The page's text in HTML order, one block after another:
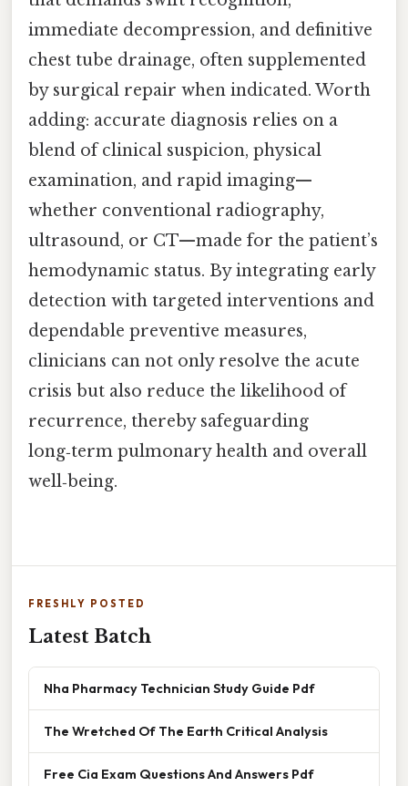
immediate decompression, and definitive
chest tube drainage, often supplemented
by surgical repair when indicated. Worth
adding: accurate diagnosis relies on a
blend of clinical suspicion, physical
examination, and rapid imaging—
whether conventional radiography,
ultrasound, or CT—made for the patient’s
hemodynamic status. By integrating early
detection with targeted interventions and
dependable preventive measures,
clinicians can not only resolve the acute
crisis but also reduce the likelihood of
recurrence, thereby safeguarding
long‑term pulmonary health and overall
well‑being.
FRESHLY POSTED
Latest Batch
Nha Pharmacy Technician Study Guide Pdf
The Wretched Of The Earth Critical Analysis
Free Cia Exam Questions And Answers Pdf